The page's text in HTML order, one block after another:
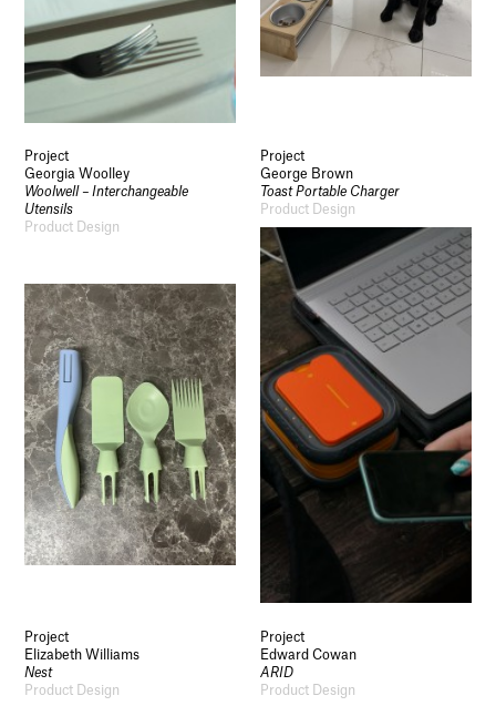
Project
Georgia Woolley
Woolwell – Interchangeable
Utensils
Product Design
Project
George Brown
Toast Portable Charger
Product Design
Project
Elizabeth Williams
Nest
Product Design
Project
Edward Cowan
ARID
Product Design